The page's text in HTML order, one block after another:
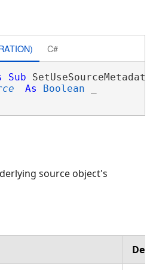
C#
Sub
As Boolean
source object's